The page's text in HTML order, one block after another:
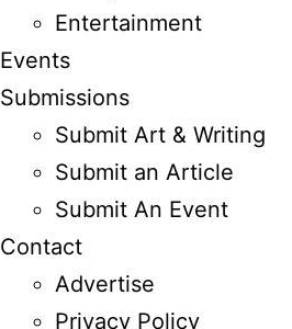
Entertainment
Events
Submissions
Submit Art & Writing
Submit an Article
Submit An Event
Contact
Advertise
Privacy Policy